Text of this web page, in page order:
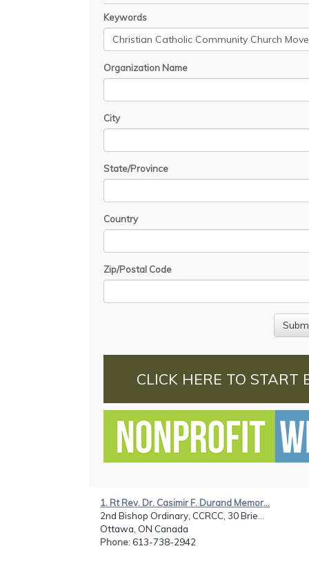
Keywords
Organization Name
City
State/Province
Country
Zip/Postal Code
CLICK HERE TO START
1. Rt Rev. Dr. Casimir F. Durand Memor...
2nd Bishop Ordinary, CCRCC, 30 Brie...
Ottawa, ON Canada
Phone: 613-738-2942